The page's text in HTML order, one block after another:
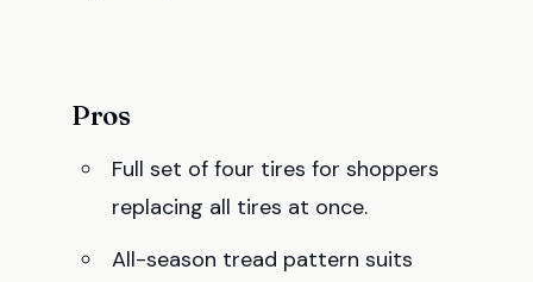
Pros
Full set of four tires for shoppers
replacing all tires at once.
All-season tread pattern suits